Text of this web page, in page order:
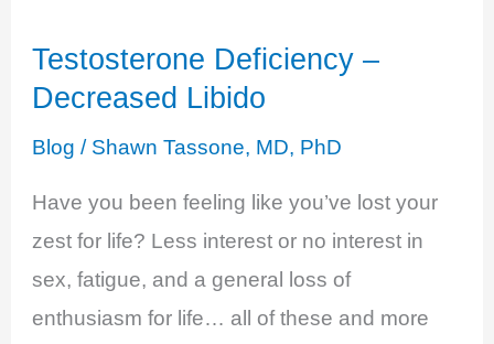
Fog,
Low
Energy…
Testosterone Deficiency –
Decreased Libido
Blog / Shawn Tassone, MD, PhD
Have you been feeling like you’ve lost your
zest for life? Less interest or no interest in
sex, fatigue, and a general loss of
enthusiasm for life… all of these and more